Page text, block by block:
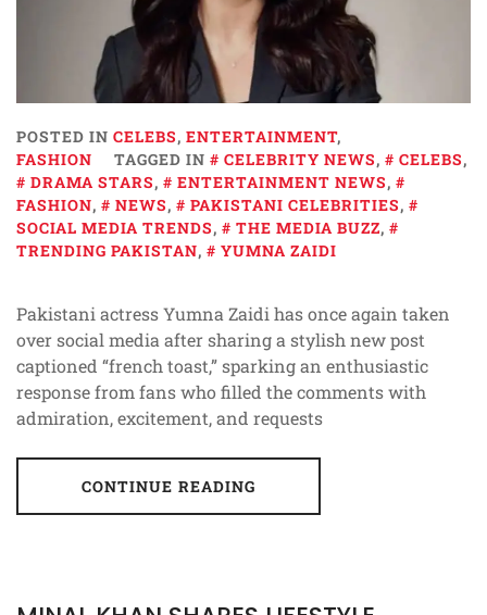
POSTED IN CELEBS, ENTERTAINMENT,
FASHION
TAGGED IN CELEBRITY NEWS, CELEBS,
DRAMA STARS, ENTERTAINMENT NEWS,
FASHION, NEWS, PAKISTANI CELEBRITIES,
SOCIAL MEDIA TRENDS, THE MEDIA BUZZ,
TRENDING PAKISTAN, YUMNA ZAIDI
Pakistani actress Yumna Zaidi has once again taken
over social media after sharing a stylish new post
captioned “french toast,” sparking an enthusiastic
response from fans who filled the comments with
admiration, excitement, and requests
CONTINUE READING